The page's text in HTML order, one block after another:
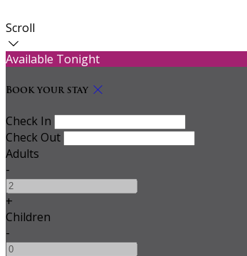
Scroll
Available Tonight
Book your stay
Check In
Check Out
Adults
-
+
Children
-